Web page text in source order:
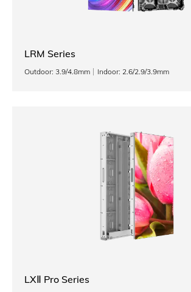
LRM Series
Outdoor: 3.9/4.8mm Indoor: 2.6/2.9/3.9mm
LXⅡ Pro Series